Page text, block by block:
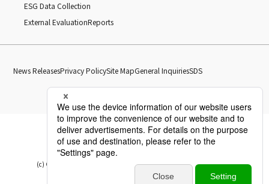
ESG Data Collection
External EvaluationReports
News ReleasesPrivacy PolicySite MapGeneral InquiriesSDS
(c) Copyright Nippon Chemical Industrial CO., LTD. All Rights reserved.